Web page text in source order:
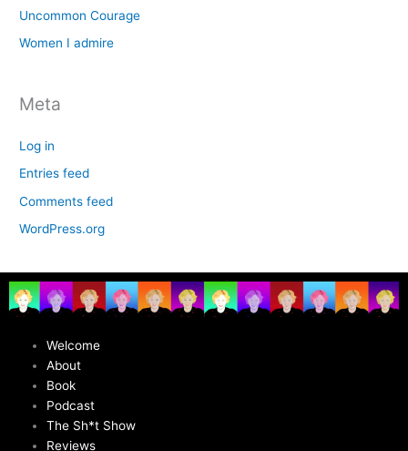
Uncommon Courage
Women I admire
Meta
Log in
Entries feed
Comments feed
WordPress.org
Welcome
About
Book
Podcast
The Sh*t Show
Reviews